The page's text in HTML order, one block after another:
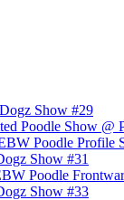
Show #29
Poodle Show @
Poodle Profile
Show #31
Poodle
Show #33